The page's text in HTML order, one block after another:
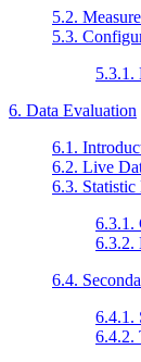
5.2.
5.3.
5.3.1.
6. Data Evaluation
6.1.
6.2. Live
6.3. Statistic
6.3.1.
6.3.2.
6.4.
6.4.1.
6.4.2.